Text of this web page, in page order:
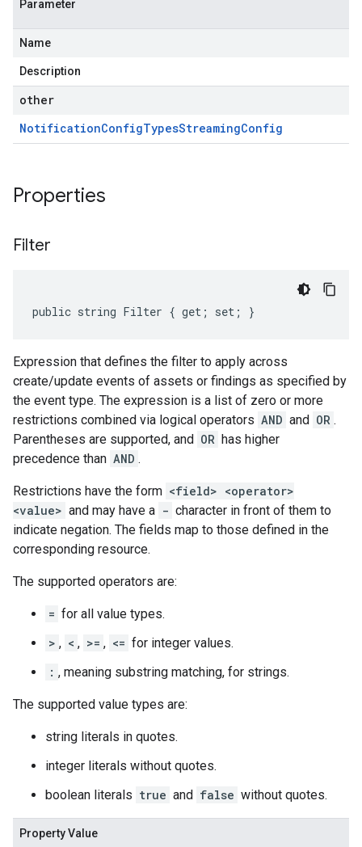
Parameter
Name
Description
other
NotificationConfigTypesStreamingConfig
Properties
Filter
public string Filter { get; set; }
Expression that defines the filter to apply across
create/update events of assets or findings as specified by
the event type. The expression is a list of zero or more
restrictions combined via logical operators AND and OR .
Parentheses are supported, and OR has higher
precedence than AND .
Restrictions have the form <field> <operator>
<value> and may have a - character in front of them to
indicate negation. The fields map to those defined in the
corresponding resource.
The supported operators are:
= for all value types.
> , < , >= , <= for integer values.
: , meaning substring matching, for strings.
The supported value types are:
string literals in quotes.
integer literals without quotes.
boolean literals true and false without quotes.
Property Value